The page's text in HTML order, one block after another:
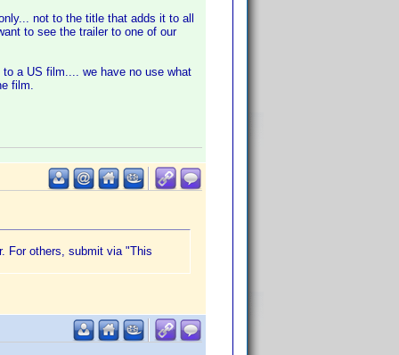
not to the title that adds it to all
to see the trailer to one of our
a US film.... we have no use what
film.
For others, submit via "This